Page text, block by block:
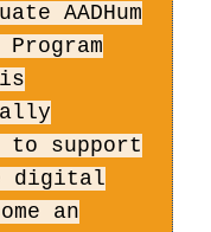
AADHum
is
to support
digital
an